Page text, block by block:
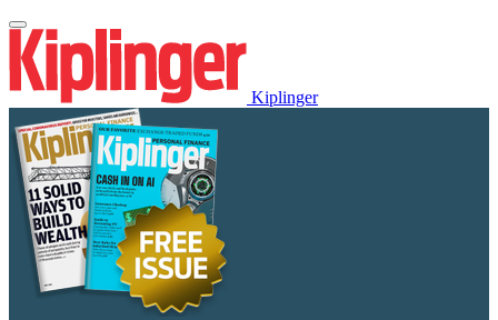
Kiplinger